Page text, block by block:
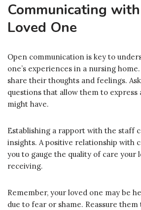
Communicating
Loved One
Open communication is key to
one’s experiences in a nursing
share their thoughts and feelings.
questions that allow them to
might have.
Establishing a rapport with the staff
insights. A positive relationship with
you to gauge the quality of care your
receiving.
Remember, your loved one may be
due to fear or shame. Reassure